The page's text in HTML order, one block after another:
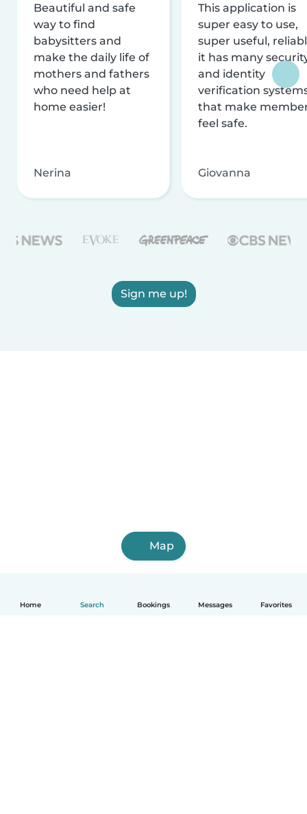
Home Search Bookings Messages Favorites
Beautiful and safe
way to find
babysitters and
make the daily life of
mothers and fathers
who need help at
home easier!
Nerina
This application is
super easy to use,
super useful,
it has many
and identity
verification
that make
feel safe.
Giovanna
Sign me up!
Map